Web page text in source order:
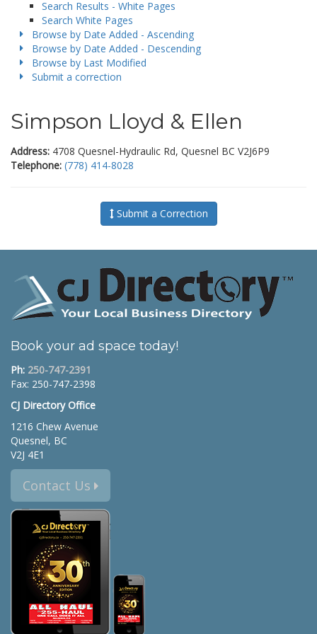
Search Results - White Pages
Search White Pages
Browse by Date Added - Ascending
Browse by Date Added - Descending
Browse by Last Modified
Submit a correction
Simpson Lloyd & Ellen
Address: 4708 Quesnel-Hydraulic Rd, Quesnel BC V2J6P9
Telephone: (778) 414-8028
Submit a Correction
Book your ad space today!
Ph: 250-747-2391
Fax: 250-747-2398
CJ Directory Office
1216 Chew Avenue
Quesnel, BC
V2J 4E1
Contact Us